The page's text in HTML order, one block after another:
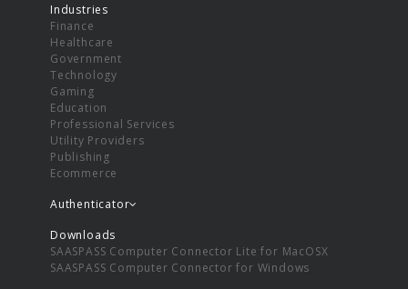
Industries
Finance
Healthcare
Government
Technology
Gaming
Education
Professional Services
Utility Providers
Publishing
Ecommerce
Authenticator
Downloads
SAASPASS Computer Connector Lite for MacOSX
SAASPASS Computer Connector for Windows